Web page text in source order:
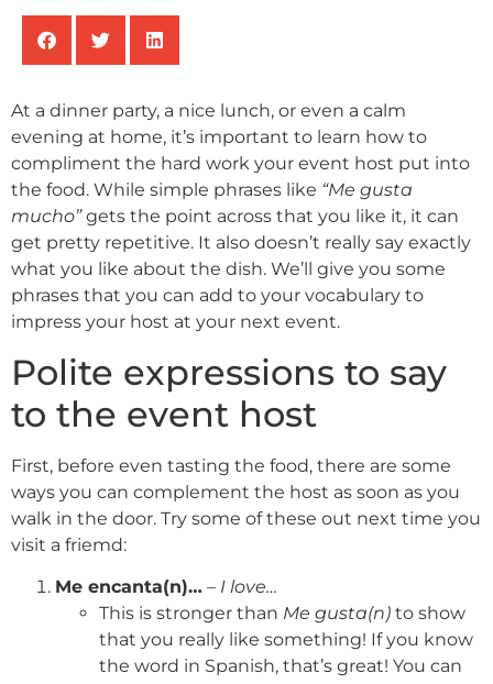
At a dinner party, a nice lunch, or even a calm
evening at home, it’s important to learn how to
compliment the hard work your event host put into
the food. While simple phrases like “Me gusta
mucho”gets the point across that you like it, it can
get pretty repetitive. It also doesn’t really say exactly
what you like about the dish. We’ll give you some
phrases that you can add to your vocabulary to
impress your host at your next event.
Polite expressions to say
to the event host
First, before even tasting the food, there are some
ways you can complement the host as soon as you
walk in the door. Try some of these out next time you
visit a friemd:
Me encanta(n)… – I love…
This is stronger than Me gusta(n) to show
that you really like something! If you know
the word in Spanish, that’s great! You can